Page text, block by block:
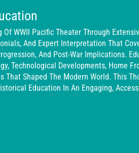
WWII Pacific Theater Through
And Expert Interpretation That
And Post-War Implications.
Technological Developments, Home
That Shaped The Modern World. This
Education In An Engaging,